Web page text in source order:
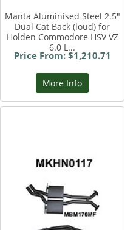
Manta Aluminised Steel 2.5"
Dual Cat Back (loud) for
Holden Commodore HSV VZ
6.0 L...
Price From: $1,210.71
More Info